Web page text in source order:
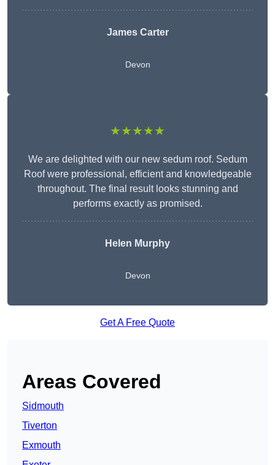
James Carter
Devon
★★★★★
We are delighted with our new sedum roof. Sedum
Roof were professional, efficient and knowledgeable
throughout. The final result looks stunning and
performs exactly as promised.
Helen Murphy
Devon
Get A Free Quote
Areas Covered
Sidmouth
Tiverton
Exmouth